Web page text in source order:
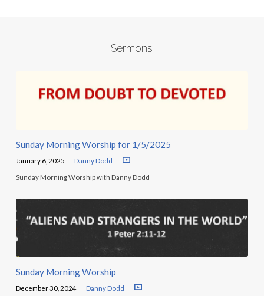
Sermons
Sunday Morning Worship for 1/5/2025
January 6, 2025 Danny Dodd
Sunday Morning Worship with Danny Dodd
Sunday Morning Worship
December 30, 2024 Danny Dodd